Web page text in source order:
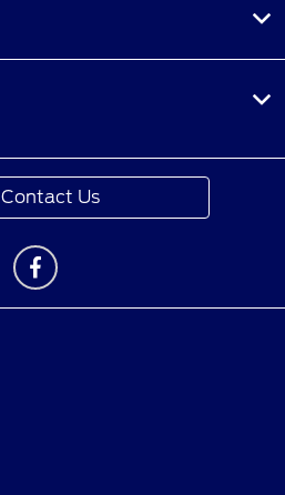
Contact Us